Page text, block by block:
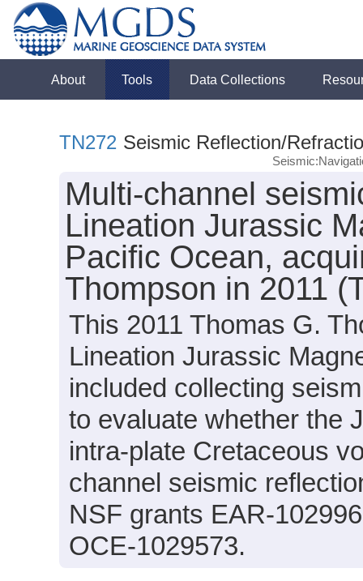
About Tools Data Collections
TN272 Seismic Reflection/
Multi-channel
Lineation Jurassic
Pacific Ocean,
Thompson in 2011
This 2011 Thomas G.
Lineation Jurassic
included collecting
to evaluate whether the
intra-plate Cretaceous
channel seismic
NSF grants EAR-
OCE-1029573.